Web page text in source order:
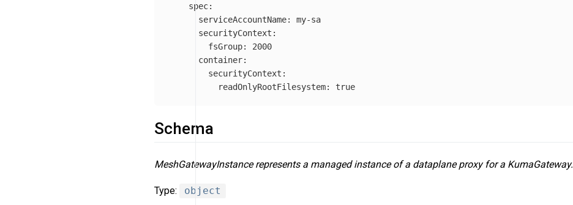
spec:
serviceAccountName:
my-sa
securityContext :
fsGroup:
2000
container:
securityContext :
readOnlyRootFilesystem: true
Schema
MeshGatewayInstance represents a managed instance of a dataplane proxy for a KumaGateway.
Type: object